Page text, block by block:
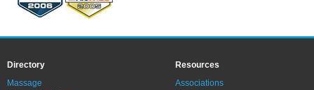
Directory
Massage
Resources
Associations